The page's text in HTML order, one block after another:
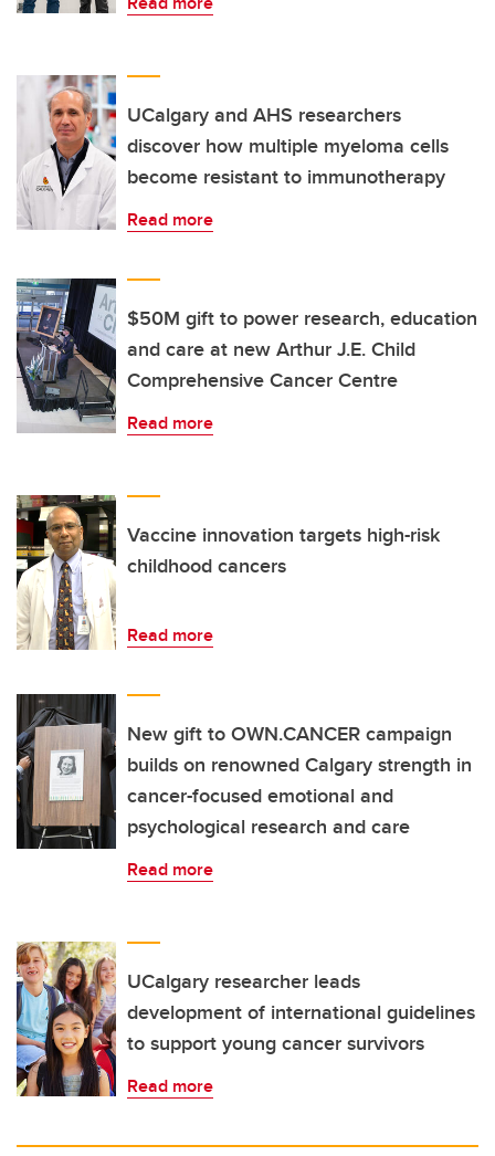
UCalgary and AHS researchers
discover how multiple myeloma cells
become resistant to immunotherapy
Read more
$50M gift to power research, education
and care at new Arthur J.E. Child
Comprehensive Cancer Centre
Read more
Vaccine innovation targets high-risk
childhood cancers
Read more
New gift to OWN.CANCER campaign
builds on renowned Calgary strength in
cancer-focused emotional and
psychological research and care
Read more
UCalgary researcher leads
development of international guidelines
to support young cancer survivors
Read more